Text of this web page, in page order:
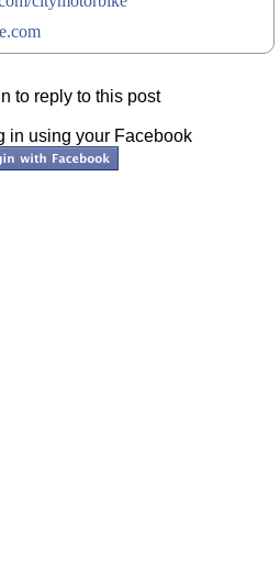
to reply to this post
in using your Facebook